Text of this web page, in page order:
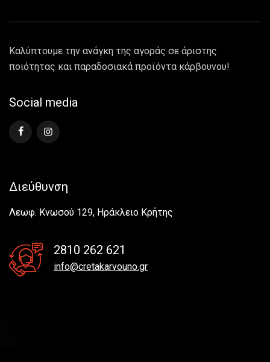
Καλύπτουμε την ανάγκη της αγοράς σε άριστης
ποιότητας και παραδοσιακά προϊόντα κάρβουνου!
Social media
Διεύθυνση
Λεωφ. Κνωσού 129, Ηράκλειο Κρήτης
2810 262 621
info@cretakarvouno.gr